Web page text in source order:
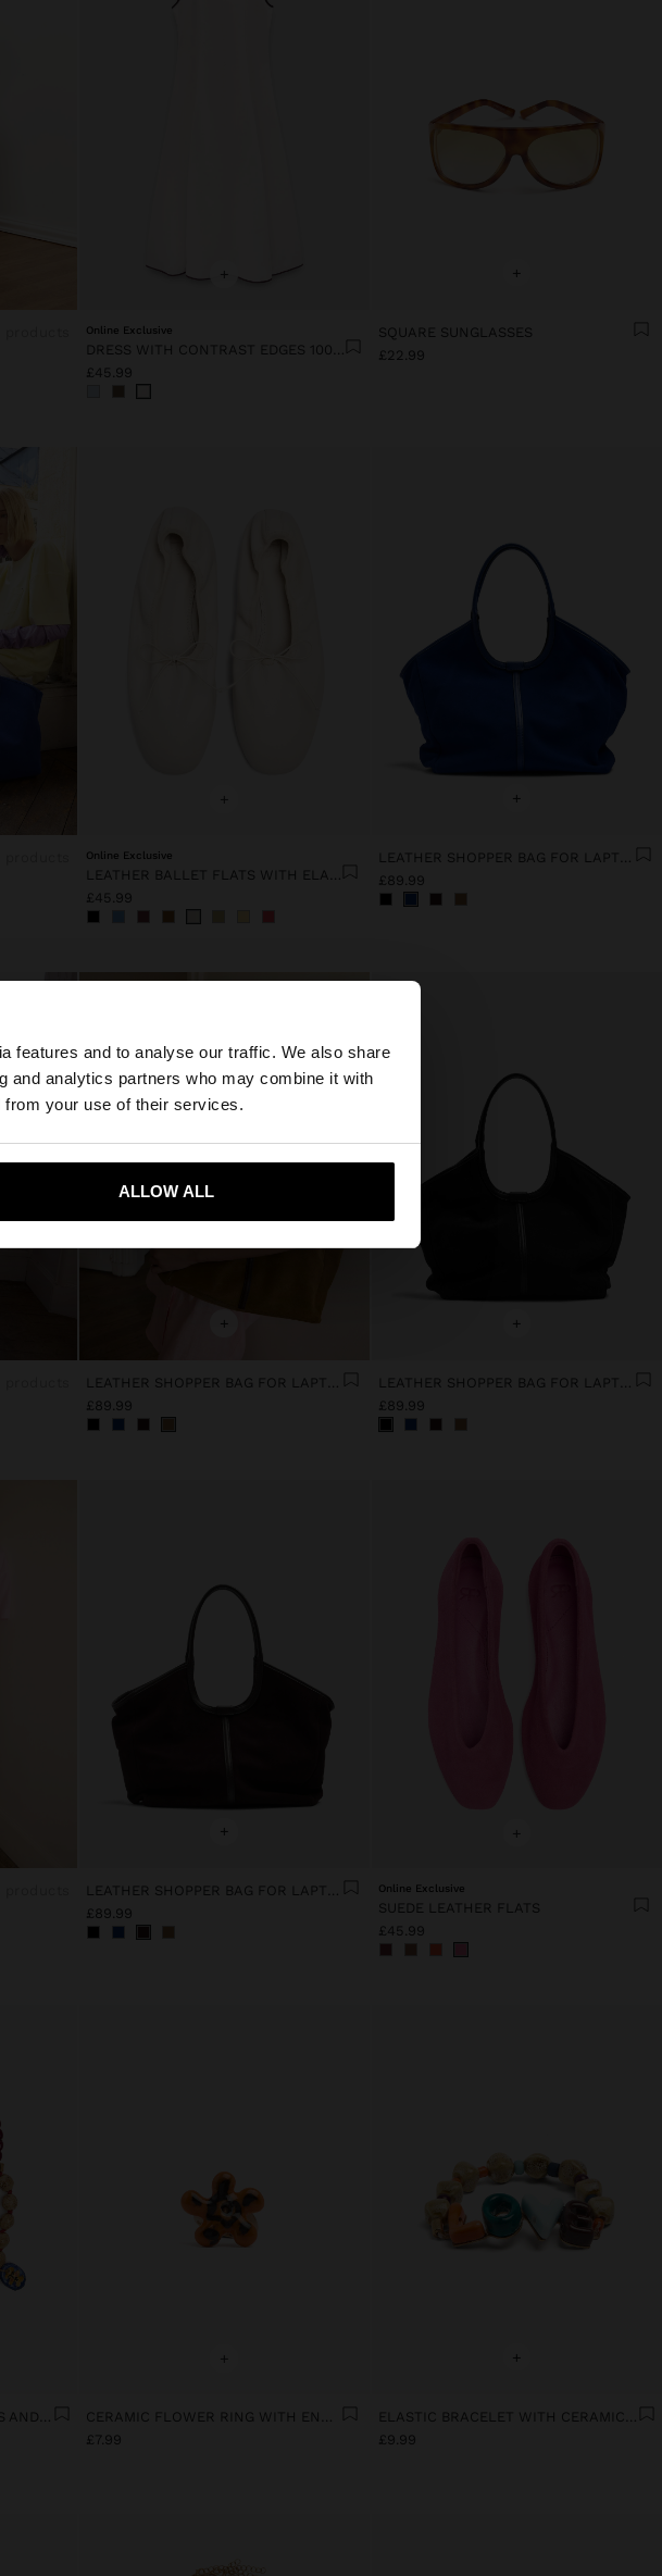
features and to analyse our traffic. We also share
and analytics partners who may combine it with
from your use of their services.
ALLOW ALL
to browse our United States
Yes, take me to United States
+
Online Exclusive
£45.99
+
SQUARE SUNGLASSES
£22.99
+
Online Exclusive
£45.99
+
£89.99
+
LEATHER SHOPPER BAG FOR LAPTOP 15"
£89.99
+
LEATHER SHOPPER BAG FOR LAPTOP 15"
£89.99
+
LEATHER SHOPPER BAG FOR LAPTOP 15"
£89.99
+
Online Exclusive
SUEDE LEATHER FLATS
£45.99
+
£7.99
+
£9.99